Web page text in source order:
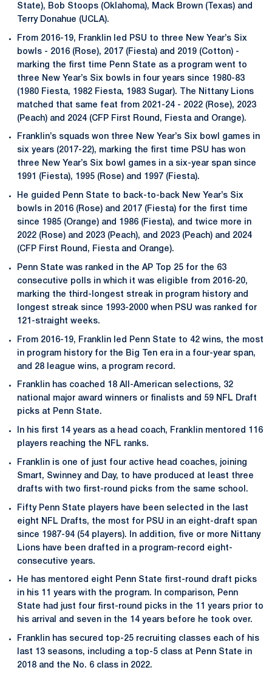
State), Bob Stoops (Oklahoma), Mack Brown (Texas) and
Terry Donahue (UCLA).
From 2016-19, Franklin led PSU to three New Year’s Six
bowls - 2016 (Rose), 2017 (Fiesta) and 2019 (Cotton) -
marking the first time Penn State as a program went to
three New Year’s Six bowls in four years since 1980-83
(1980 Fiesta, 1982 Fiesta, 1983 Sugar). The Nittany Lions
matched that same feat from 2021-24 - 2022 (Rose), 2023
(Peach) and 2024 (CFP First Round, Fiesta and Orange).
Franklin’s squads won three New Year’s Six bowl games in
six years (2017-22), marking the first time PSU has won
three New Year’s Six bowl games in a six-year span since
1991 (Fiesta), 1995 (Rose) and 1997 (Fiesta).
He guided Penn State to back-to-back New Year’s Six
bowls in 2016 (Rose) and 2017 (Fiesta) for the first time
since 1985 (Orange) and 1986 (Fiesta), and twice more in
2022 (Rose) and 2023 (Peach), and 2023 (Peach) and 2024
(CFP First Round, Fiesta and Orange).
Penn State was ranked in the AP Top 25 for the 63
consecutive polls in which it was eligible from 2016-20,
marking the third-longest streak in program history and
longest streak since 1993-2000 when PSU was ranked for
121-straight weeks.
From 2016-19, Franklin led Penn State to 42 wins, the most
in program history for the Big Ten era in a four-year span,
and 28 league wins, a program record.
Franklin has coached 18 All-American selections, 32
national major award winners or finalists and 59 NFL Draft
picks at Penn State.
In his first 14 years as a head coach, Franklin mentored 116
players reaching the NFL ranks.
Franklin is one of just four active head coaches, joining
Smart, Swinney and Day, to have produced at least three
drafts with two first-round picks from the same school.
Fifty Penn State players have been selected in the last
eight NFL Drafts, the most for PSU in an eight-draft span
since 1987-94 (54 players). In addition, five or more Nittany
Lions have been drafted in a program-record eight-
consecutive years.
He has mentored eight Penn State first-round draft picks
in his 11 years with the program. In comparison, Penn
State had just four first-round picks in the 11 years prior to
his arrival and seven in the 14 years before he took over.
Franklin has secured top-25 recruiting classes each of his
last 13 seasons, including a top-5 class at Penn State in
2018 and the No. 6 class in 2022.